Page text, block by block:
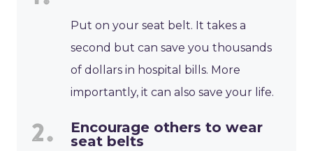
Put on your seat belt. It takes a
second but can save you thousands
of dollars in hospital bills. More
importantly, it can also save your life.
Encourage others to wear
seat belts